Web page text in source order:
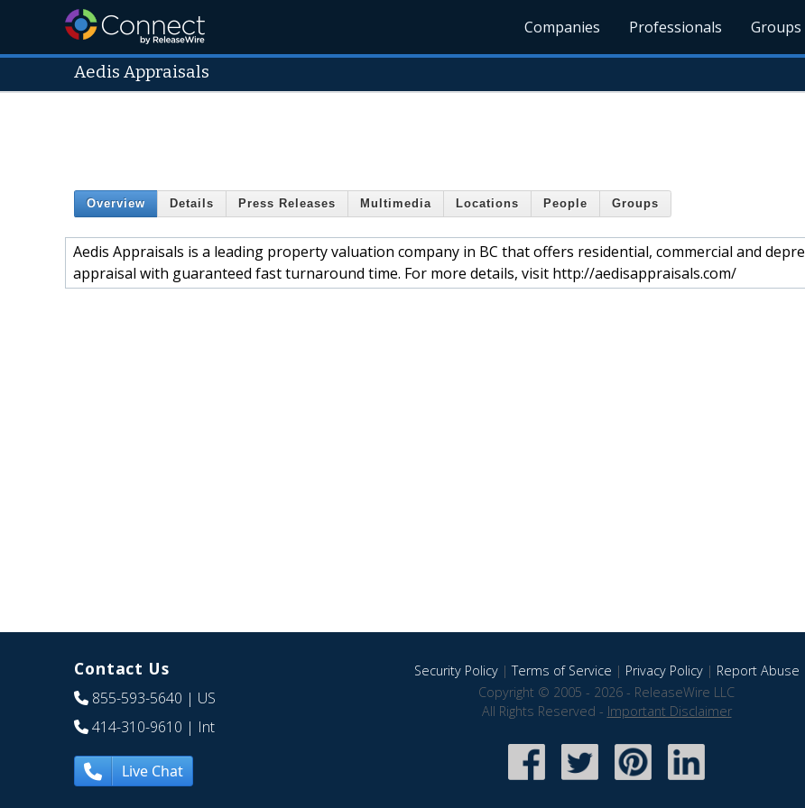
Companies Professionals Groups
Aedis Appraisals
Overview Details Press Releases Multimedia Locations People Groups
Aedis Appraisals is a leading property valuation company in BC that offers residential, commercial and
appraisal with guaranteed fast turnaround time. For more details, visit http://aedisappraisals.com/
Contact Us
855-593-5640 | US
414-310-9610 | Int
Live Chat
Security Policy|Terms of Service | Privacy Policy| Report Abuse
Copyright © 2005 - 2026 - ReleaseWire LLC
All Rights Reserved - Important Disclaimer